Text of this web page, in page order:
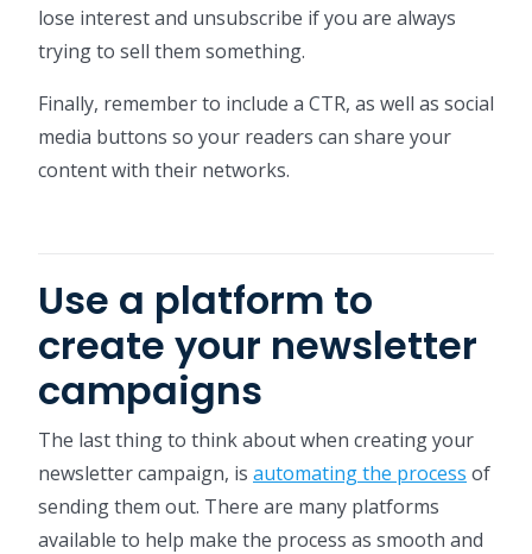
lose interest and unsubscribe if you are always
trying to sell them something.
Finally, remember to include a CTR, as well as social
media buttons so your readers can share your
content with their networks.
Use a platform to
create your newsletter
campaigns
The last thing to think about when creating your
newsletter campaign, is automating the process of
sending them out. There are many platforms
available to help make the process as smooth and